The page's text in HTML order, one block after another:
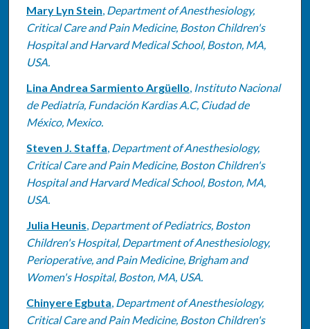
Authors
Mary Lyn Stein, Department of Anesthesiology,
Critical Care and Pain Medicine, Boston Children's
Hospital and Harvard Medical School, Boston, MA,
USA.
Lina Andrea Sarmiento Argüello, Instituto Nacional
de Pediatría, Fundación Kardias A.C, Ciudad de
México, Mexico.
Steven J. Staffa, Department of Anesthesiology,
Critical Care and Pain Medicine, Boston Children's
Hospital and Harvard Medical School, Boston, MA,
USA.
Julia Heunis, Department of Pediatrics, Boston
Children's Hospital, Department of Anesthesiology,
Perioperative, and Pain Medicine, Brigham and
Women's Hospital, Boston, MA, USA.
Chinyere Egbuta, Department of Anesthesiology,
Critical Care and Pain Medicine, Boston Children's